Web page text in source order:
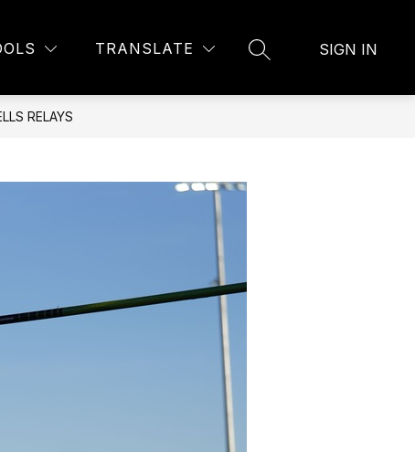
TRANSLATE
SEARCH SITE
SIGN IN
BELL SCHEDULE MORE
Show
RELAYS